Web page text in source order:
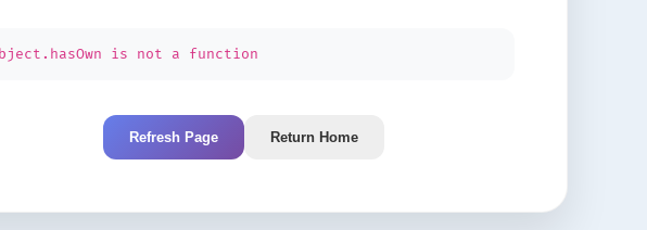
is not a function
Refresh Page Return Home